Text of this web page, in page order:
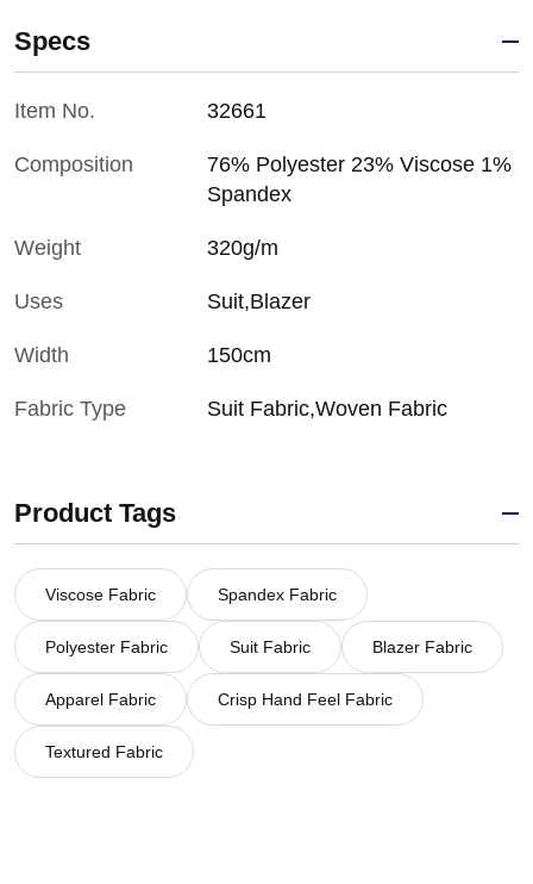
Specs
Item No. 32661
Composition
76% Polyester 23% Viscose 1%
Spandex
Weight 320g/m
Uses Suit,Blazer
Width 150cm
Fabric Type Suit Fabric,Woven Fabric
Product Tags
Viscose Fabric Spandex Fabric
Polyester Fabric Suit Fabric Blazer Fabric
Apparel Fabric Crisp Hand Feel Fabric
Textured Fabric